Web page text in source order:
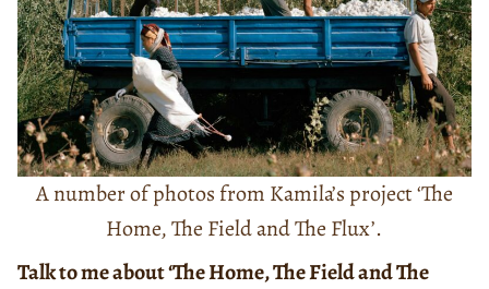
A number of photos from Kamila’s project ‘The
Home, The Field and The Flux’.
Talk to me about ‘The Home, The Field and The